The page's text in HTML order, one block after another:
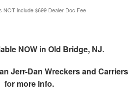
NOT include $699 Dealer Doc Fee
NOW in Old Bridge, NJ.
Jerr-Dan Wreckers and Carriers
for more info.